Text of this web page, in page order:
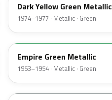
Dark Yellow Green Metallic
1974–1977 · Metallic · Green
14
Empire Green Metallic
1953–1954 · Metallic · Green
11